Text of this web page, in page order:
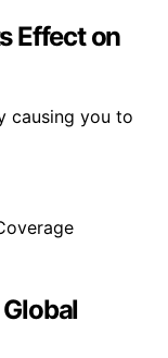
Effect on
causing you to